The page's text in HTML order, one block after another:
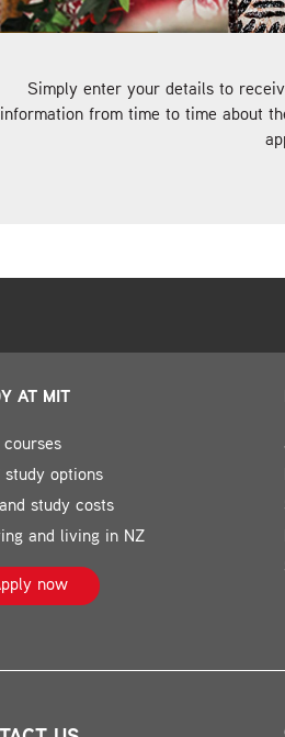
Simply enter your details to
information from time to time about